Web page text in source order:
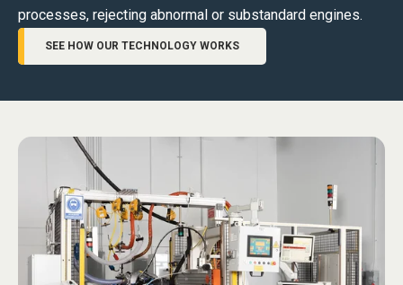
processes, rejecting abnormal or substandard engines.
SEE HOW OUR TECHNOLOGY WORKS